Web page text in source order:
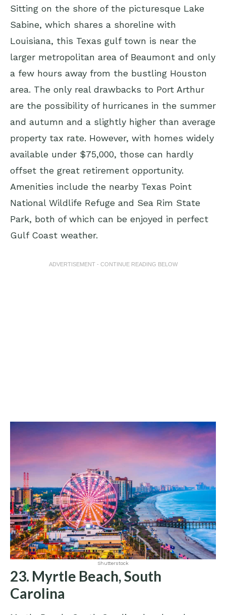
Sitting on the shore of the picturesque Lake
Sabine, which shares a shoreline with
Louisiana, this Texas gulf town is near the
larger metropolitan area of Beaumont and only
a few hours away from the bustling Houston
area. The only real drawbacks to Port Arthur
are the possibility of hurricanes in the summer
and autumn and a slightly higher than average
property tax rate. However, with homes widely
available under $75,000, those can hardly
offset the great retirement opportunity.
Amenities include the nearby Texas Point
National Wildlife Refuge and Sea Rim State
Park, both of which can be enjoyed in perfect
Gulf Coast weather.
ADVERTISEMENT - CONTINUE READING BELOW
Shutterstock
23. Myrtle Beach, South
Carolina